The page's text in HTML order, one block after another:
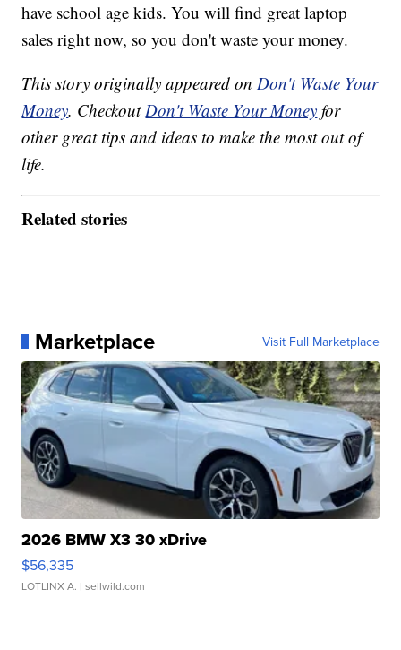
have school age kids. You will find great laptop
sales right now, so you don't waste your money.
This story originally appeared onDon't Waste Your
Money. CheckoutDon't Waste Your Money for
other great tips and ideas to make the most out of
life.
Related stories
Marketplace Visit Full Marketplace
2026 BMW X3 30 xDrive
$56,335
LOTLINX A. | sellwild.com